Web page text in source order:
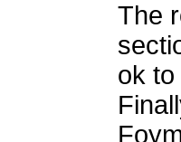
The
ok